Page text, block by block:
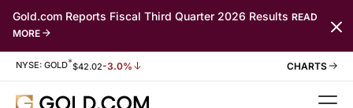
Gold.com Reports Fiscal Third Quarter 2026 Results READ
MORE
Stock Information
NYSE: GOLD*$42.02-3.0%